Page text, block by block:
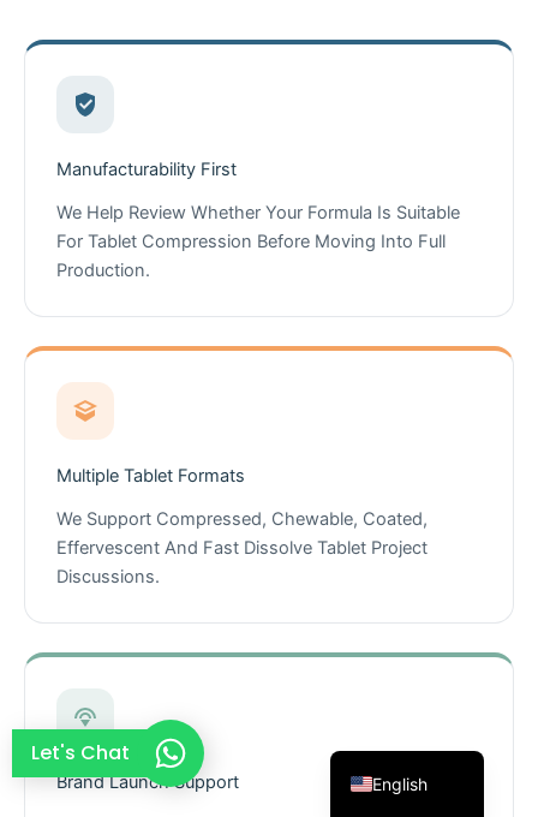
Manufacturability First
We Help Review Whether Your Formula Is Suitable
For Tablet Compression Before Moving Into Full
Production.
Multiple Tablet Formats
We Support Compressed, Chewable, Coated,
Effervescent And Fast Dissolve Tablet Project
Discussions.
Brand Launch Support
Let's Chat
English
Italian
Turkish
Thai